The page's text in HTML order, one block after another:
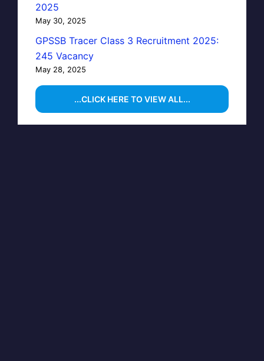
2025
May 30, 2025
GPSSB Tracer Class 3 Recruitment 2025:
245 Vacancy
May 28, 2025
...CLICK HERE TO VIEW ALL...